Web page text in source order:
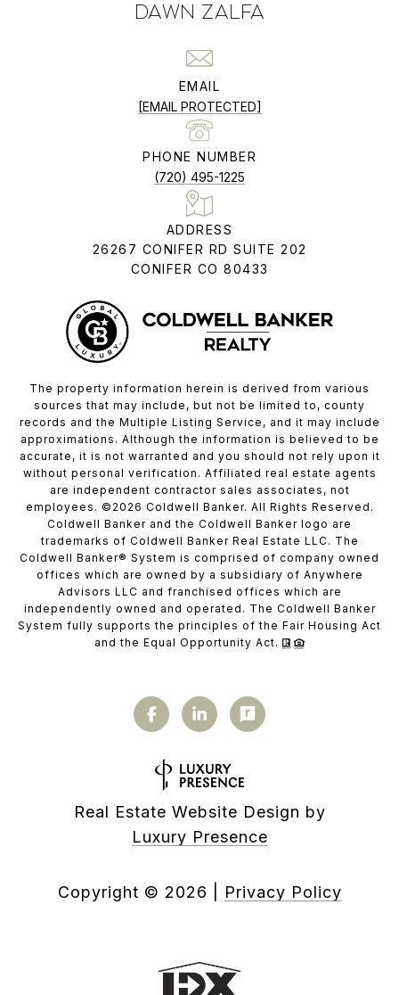
DAWN ZALFA
EMAIL
[EMAIL PROTECTED]
PHONE NUMBER
(720) 495-1225
ADDRESS
26267 CONIFER RD SUITE 202
CONIFER CO 80433
The property information herein is derived from various
sources that may include, but not be limited to, county
records and the Multiple Listing Service, and it may include
approximations. Although the information is believed to be
accurate, it is not warranted and you should not rely upon it
without personal verification. Affiliated real estate agents
are independent contractor sales associates, not
employees. © 2026 Coldwell Banker. All Rights Reserved.
Coldwell Banker and the Coldwell Banker logo are
trademarks of Coldwell Banker Real Estate LLC. The
Coldwell Banker® System is comprised of company owned
offices which are owned by a subsidiary of Anywhere
Advisors LLC and franchised offices which are
independently owned and operated. The Coldwell Banker
System fully supports the principles of the Fair Housing Act
and the Equal Opportunity Act.
Real Estate Website Design by
Luxury Presence
Copyright © 2026 Privacy Policy